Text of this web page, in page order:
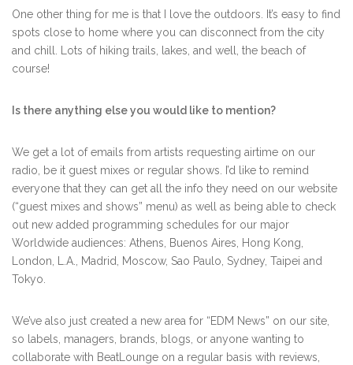
One other thing for me is that I love the outdoors. It’s easy to find
spots close to home where you can disconnect from the city
and chill. Lots of hiking trails, lakes, and well, the beach of
course!
Is there anything else you would like to mention?
We get a lot of emails from artists requesting airtime on our
radio, be it guest mixes or regular shows. I’d like to remind
everyone that they can get all the info they need on our website
(“guest mixes and shows” menu) as well as being able to check
out new added programming schedules for our major
Worldwide audiences: Athens, Buenos Aires, Hong Kong,
London, L.A., Madrid, Moscow, Sao Paulo, Sydney, Taipei and
Tokyo.
We’ve also just created a new area for “EDM News” on our site,
so labels, managers, brands, blogs, or anyone wanting to
collaborate with BeatLounge on a regular basis with reviews,